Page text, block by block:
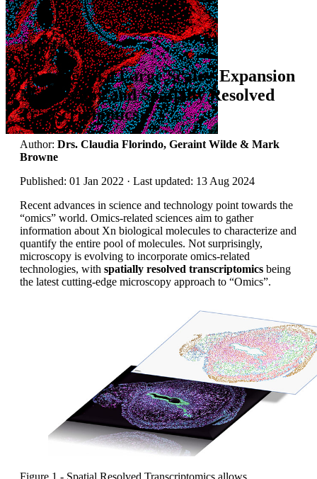
Technical Article
Imaging on a Large Scale - Expansion
Microscopy and Spatially Resolved
Transcriptomics
Author: Drs. Claudia Florindo, Geraint Wilde & Mark
Browne
Published: 01 Jan 2022 · Last updated: 13 Aug 2024
Recent advances in science and technology point towards the
“omics” world. Omics-related sciences aim to gather
information about Xn biological molecules to characterize and
quantify the entire pool of molecules. Not surprisingly,
microscopy is evolving to incorporate omics-related
technologies, with spatially resolved transcriptomics being
the latest cutting-edge microscopy approach to “Omics”.
Figure 1 - Spatial Resolved Transcriptomics allows